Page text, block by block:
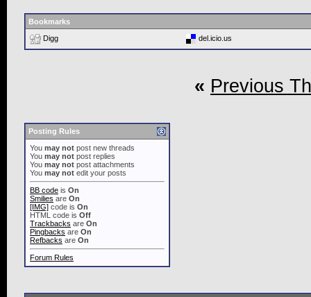
Bookmarks
Digg
del.icio.us
« Previous
Posting Rules
You may not post new threads
You may not post replies
You may not post attachments
You may not edit your posts
BB code is On
Smilies are On
[IMG] code is On
HTML code is Off
Trackbacks are On
Pingbacks are On
Refbacks are On
Forum Rules